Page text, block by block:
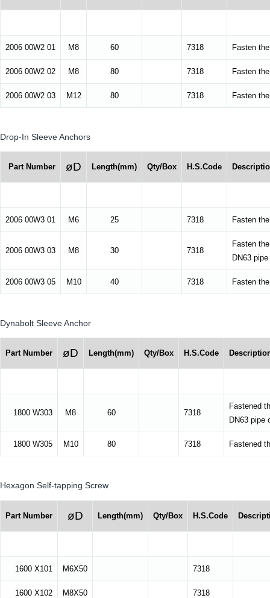
2006 00W2 01 M8 60 7318 Fasten
2006 00W2 02 M8 80 7318 Fasten
2006 00W2 03 M12 80 7318 Fasten
Drop-In Sleeve Anchors
Part Number øD Length(mm) Qty/Box H.S.Code
2006 00W3 01 M6 25 7318 Fasten
2006 00W3 03 M8 30 7318
Fasten
DN63
2006 00W3 05 M10 40 7318 Fasten
Dynabolt Sleeve Anchor
Part Number øD Length(mm) Qty/Box H.S.Code
1800 W303 M8 60 7318
Fastened
DN63 pipe
1800 W305 M10 80 7318 Fastened
Hexagon Self-tapping Screw
Part Number øD Length(mm) Qty/Box H.S.Code
1600 X101 M6X50 7318
1600 X102 M8X50 7318